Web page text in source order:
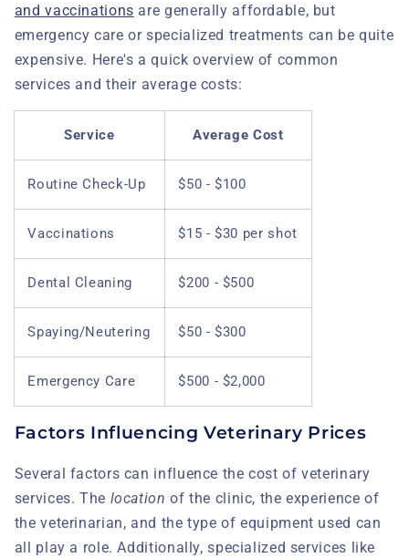
and vaccinations are generally affordable, but
emergency care or specialized treatments can be quite
expensive. Here's a quick overview of common
services and their average costs:
Service Average Cost
Routine Check-Up $50 - $100
Vaccinations $15 - $30 per shot
Dental Cleaning $200 - $500
Spaying/Neutering $50 - $300
Emergency Care $500 - $2,000
Factors Influencing Veterinary Prices
Several factors can influence the cost of veterinary
services. The location of the clinic, the experience of
the veterinarian, and the type of equipment used can
all play a role. Additionally, specialized services like